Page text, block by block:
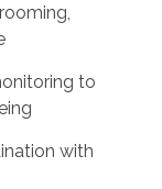
to
with